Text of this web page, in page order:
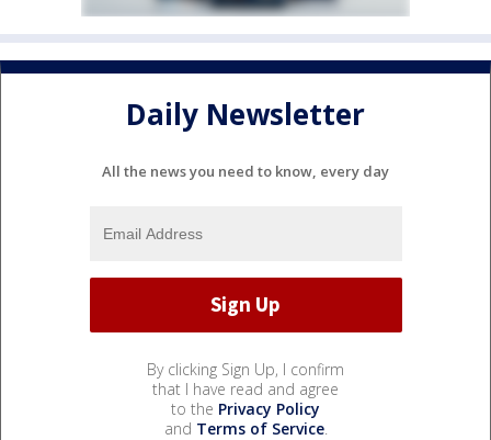
Daily Newsletter
All the news you need to know, every day
By clicking Sign Up, I confirm
that I have read and agree
to the Privacy Policy
and Terms of Service.